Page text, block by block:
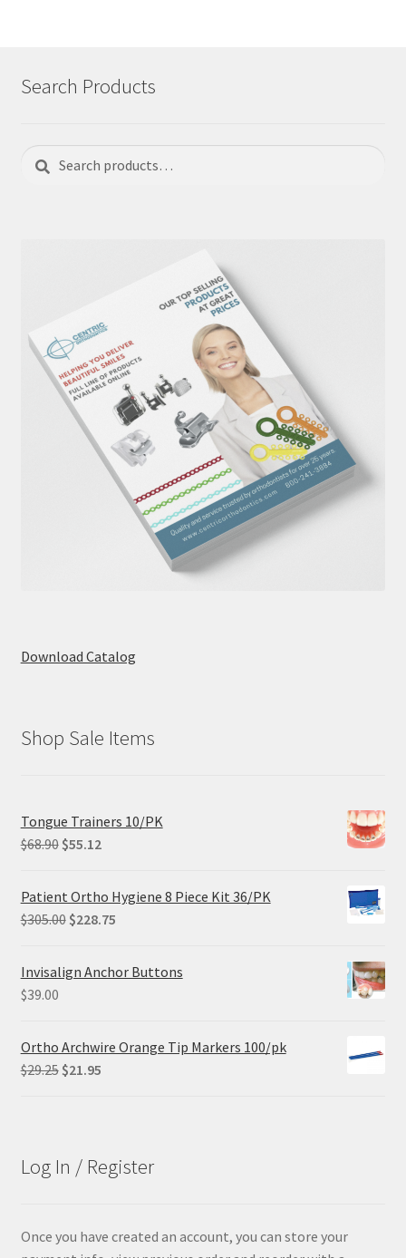
Search Products
Search
for:
Search
Download Catalog
Shop Sale Items
Tongue Trainers 10/PK
$68.90 Original
was:
$68.90.
$55.12Current
is:
$55.12.
Patient Ortho Hygiene 8 Piece Kit 36/PK
$305.00 Original
was:
$228.75Current
Invisalign Anchor Buttons
$39.00
Ortho Archwire Orange Tip Markers 100/pk
$29.25 Original
$21.95Current
Log In / Register
Once you have created an account, you can store your